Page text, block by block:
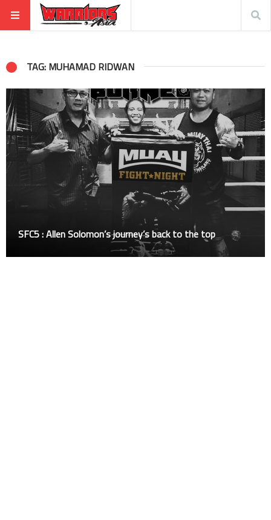
TAG: MUHAMAD RIDWAN
SFC5 : Allen Solomon’s journey’s back to the top